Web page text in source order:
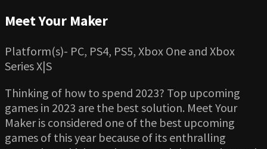
Meet Your Maker
Platform(s)- PC, PS4, PS5, Xbox One and Xbox
Series X|S
Thinking of how to spend 2023? Top upcoming
games in 2023 are the best solution. Meet Your
Maker is considered one of the best upcoming
games of this year because of its enthralling